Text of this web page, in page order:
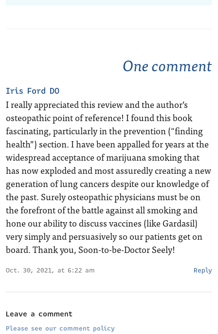
One comment
Iris Ford DO
I really appreciated this review and the author’s
osteopathic point of reference! I found this book
fascinating, particularly in the prevention (“finding
health”) section. I have been appalled for years at the
widespread acceptance of marijuana smoking that
has now exploded and most assuredly creating a new
generation of lung cancers despite our knowledge of
the past. Surely osteopathic physicians must be on
the forefront of the battle against all smoking and
hone our ability to discuss vaccines (like Gardasil)
very simply and persuasively so our patients get on
board. Thank you, Soon-to-be-Doctor Seely!
Oct. 30, 2021, at 6:22 am Reply
Leave a comment
Please see our comment policy